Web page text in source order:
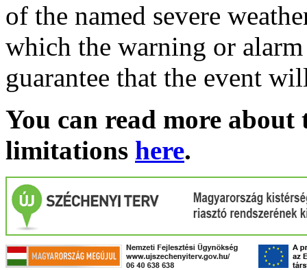
of the named severe
which the warning or
guarantee that the event
You can read more
limitations here.